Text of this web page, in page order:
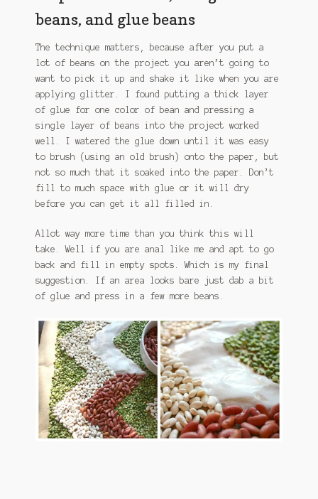
beans, and glue beans
The technique matters, because after you put a
lot of beans on the project you aren’t going to
want to pick it up and shake it like when you are
applying glitter. I found putting a thick layer
of glue for one color of bean and pressing a
single layer of beans into the project worked
well. I watered the glue down until it was easy
to brush (using an old brush) onto the paper, but
not so much that it soaked into the paper. Don’t
fill to much space with glue or it will dry
before you can get it all filled in.
Allot way more time than you think this will
take. Well if you are anal like me and apt to go
back and fill in empty spots. Which is my final
suggestion. If an area looks bare just dab a bit
of glue and press in a few more beans.